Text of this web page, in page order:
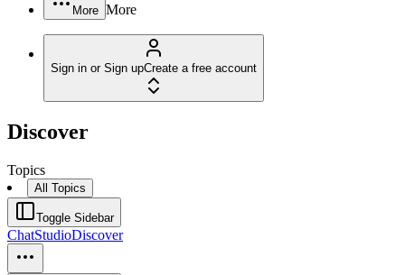
More More
Sign in or Sign upCreate a free account
Discover
Topics
All Topics
Toggle Sidebar
ChatStudioDiscover